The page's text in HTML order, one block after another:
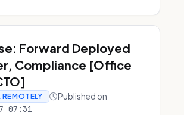
Forward Deployed
Compliance [Office
Published on
07:31